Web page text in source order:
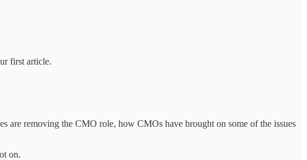
first article.
are removing the CMO role, how CMOs have brought on some of the issues
on.